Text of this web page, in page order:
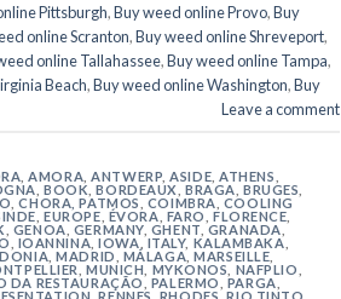
Pittsburgh,Buy weed online Provo,Buy
online Scranton,Buy weed online Shreveport,
online Tallahassee,Buy weed online Tampa,
Beach,Buy weed online Washington,Buy
Leave a comment
,AMORA ,ANTWERP ,ASIDE ,ATHENS
,BOOK ,BORDEAUX ,BRAGA BRUGES
,CHORA, PATMOS COIMBRA COOLING
,EUROPE ÉVORA FARO FLORENCE
GENOA GERMANY, GHENT ,GRANADA
IOANNINA ,IOWA ,ITALY, KALAMBAKA
,MADRID MÁLAGA ,MARSEILLE
,MUNICH MYKONOS NAFPLIO
DA RESTAURAÇÃO, PALERMO PARGA
,RENNES RHODES,RIO TINTO